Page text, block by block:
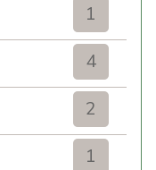
1
4
2
1